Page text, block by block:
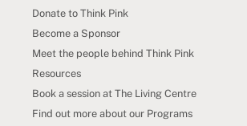
Donate to Think Pink
Become a Sponsor
Meet the people behind Think Pink
Resources
Book a session at The Living Centre
Find out more about our Programs